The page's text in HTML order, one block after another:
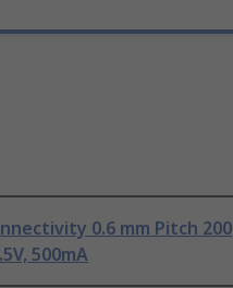
0.6 mm Pitch 200
500mA